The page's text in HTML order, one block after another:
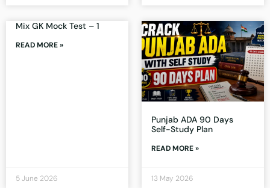
Mix GK Mock Test – 1
READ MORE »
5 June 2026
Punjab ADA 90 Days
Self-Study Plan
READ MORE »
13 May 2026